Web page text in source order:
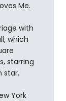
Me.
with
which
starring
star.
York